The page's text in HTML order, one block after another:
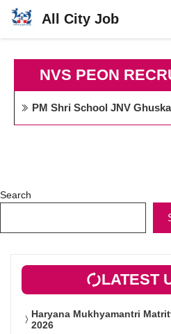
Skip
All City Job
NVS PEON
PM Shri School JNV
Search
LATEST
Haryana Mukhyamantri
2026